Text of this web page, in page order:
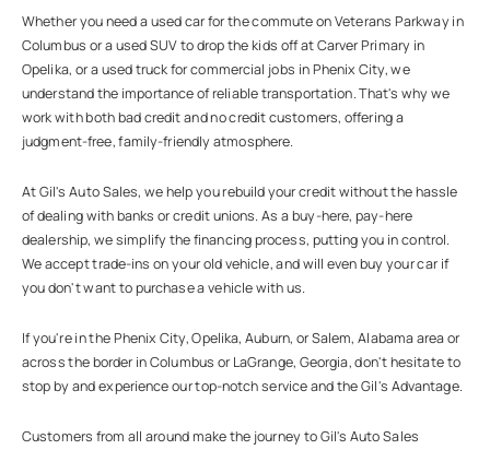
Whether you need a used car for the commute on Veterans Parkway in
Columbus or a used SUV to drop the kids off at Carver Primary in
Opelika, or a used truck for commercial jobs in Phenix City, we
understand the importance of reliable transportation. That's why we
work with both bad credit and no credit customers, offering a
judgment-free, family-friendly atmosphere.
At Gil's Auto Sales, we help you rebuild your credit without the hassle
of dealing with banks or credit unions. As a buy-here, pay-here
dealership, we simplify the financing process, putting you in control.
We accept trade-ins on your old vehicle, and will even buy your car if
you don't want to purchase a vehicle with us.
If you're in the Phenix City, Opelika, Auburn, or Salem, Alabama area or
across the border in Columbus or LaGrange, Georgia, don't hesitate to
stop by and experience our top-notch service and the Gil's Advantage.
Customers from all around make the journey to Gil's Auto Sales